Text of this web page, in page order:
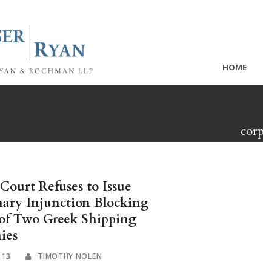
HOME
Refuses to Issue
Injunction Blocking
Two Greek Shipping
TIMOTHY NOLEN